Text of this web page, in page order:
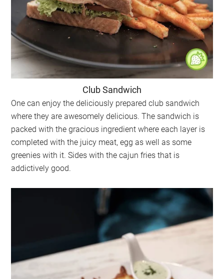
Club Sandwich
One can enjoy the deliciously prepared club sandwich
where they are awesomely delicious. The sandwich is
packed with the gracious ingredient where each layer is
completed with the juicy meat, egg as well as some
greenies with it. Sides with the cajun fries that is
addictively good.